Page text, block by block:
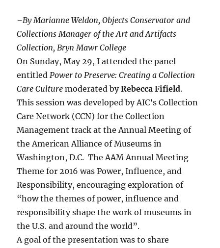
–By Marianne Weldon, Objects Conservator and
Collections Manager of the Art and Artifacts
Collection, Bryn Mawr College
On Sunday, May 29, I attended the panel
entitledPower to Preserve: Creating a Collection
Care Culture moderated byRebecca Fifield.
This session was developed by AIC’s Collection
Care Network (CCN) for the Collection
Management track at the Annual Meeting of
the American Alliance of Museums in
Washington, D.C. The AAM Annual Meeting
Theme for 2016 was Power, Influence, and
Responsibility, encouraging exploration of
“how the themes of power, influence and
responsibility shape the work of museums in
the U.S. and around the world”.
A goal of the presentation was to share